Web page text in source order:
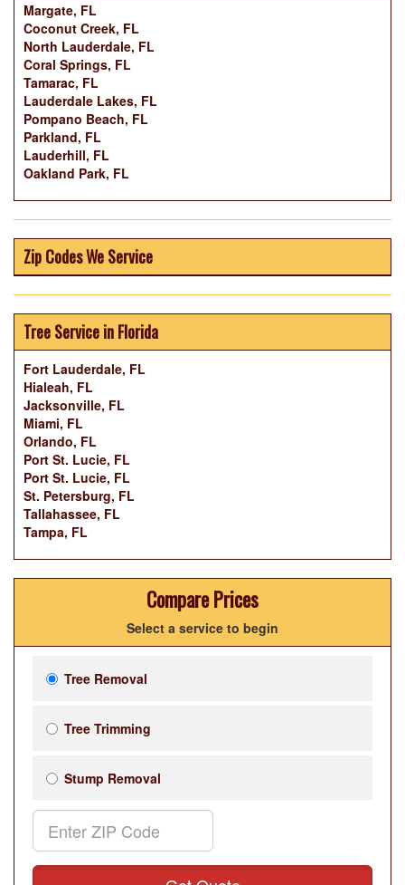
Margate, FL
Coconut Creek, FL
North Lauderdale, FL
Coral Springs, FL
Tamarac, FL
Lauderdale Lakes, FL
Pompano Beach, FL
Parkland, FL
Lauderhill, FL
Oakland Park, FL
Zip Codes We Service
Tree Service in Florida
Fort Lauderdale, FL
Hialeah, FL
Jacksonville, FL
Miami, FL
Orlando, FL
Port St. Lucie, FL
Port St. Lucie, FL
St. Petersburg, FL
Tallahassee, FL
Tampa, FL
Compare Prices
Select a service to begin
Tree Removal
Tree Trimming
Stump Removal